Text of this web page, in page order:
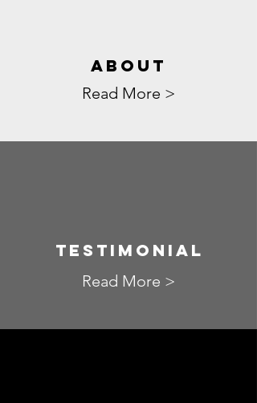
ABOUT
Read More >
TESTIMONIAL
Read More >